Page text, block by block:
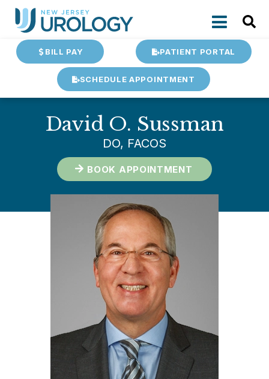
BILL PAY PATIENT PORTAL
SCHEDULE APPOINTMENT
David O. Sussman
DO, FACOS
BOOK APPOINTMENT